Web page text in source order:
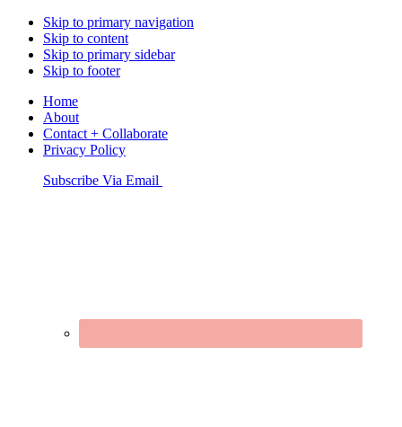
Skip to primary navigation
Skip to content
Skip to primary sidebar
Skip to footer
Home
About
Contact + Collaborate
Privacy Policy
Nav
Subscribe Via Email